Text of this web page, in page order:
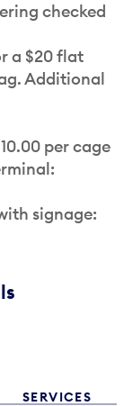
checked
a $20 flat
Additional
per cage
signage:
SERVICES